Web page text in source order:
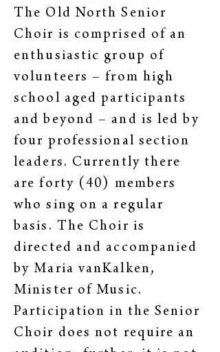
The Old North Senior
Choir is comprised of an
enthusiastic group of
volunteers – from high
school aged participants
and beyond – and is led by
four professional section
leaders. Currently there
are forty (40) members
who sing on a regular
basis. The Choir is
directed and accompanied
by Maria vanKalken,
Minister of Music.
Participation in the Senior
Choir does not require an